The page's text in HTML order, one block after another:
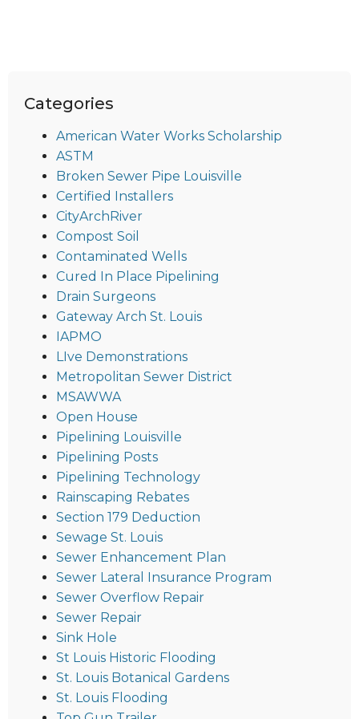
Categories
American Water Works Scholarship
ASTM
Broken Sewer Pipe Louisville
Certified Installers
CityArchRiver
Compost Soil
Contaminated Wells
Cured In Place Pipelining
Drain Surgeons
Gateway Arch St. Louis
IAPMO
LIve Demonstrations
Metropolitan Sewer District
MSAWWA
Open House
Pipelining Louisville
Pipelining Posts
Pipelining Technology
Rainscaping Rebates
Section 179 Deduction
Sewage St. Louis
Sewer Enhancement Plan
Sewer Lateral Insurance Program
Sewer Overflow Repair
Sewer Repair
Sink Hole
St Louis Historic Flooding
St. Louis Botanical Gardens
St. Louis Flooding